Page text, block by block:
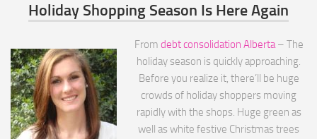
Holiday Shopping Season Is Here Again
From debt consolidation Alberta– The
holiday season is quickly approaching.
Before you realize it, there’ll be huge
crowds of holiday shoppers moving
rapidly with the shops. Huge green as
well as white festive Christmas trees